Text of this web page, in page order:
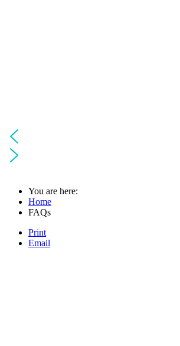
You are here:
Home
FAQs
Print
Email